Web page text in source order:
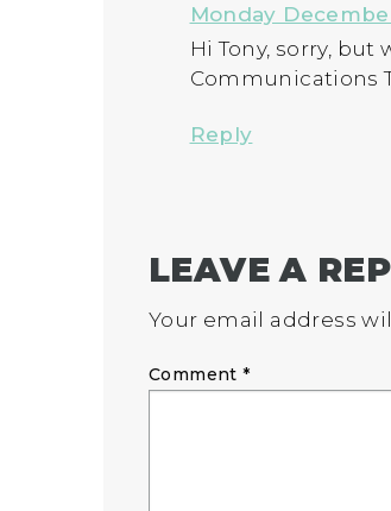
Monday
Hi Tony, sorry,
Communications
Reply
LEAVE A
Your email address
Comment*